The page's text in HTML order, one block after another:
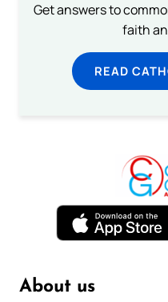
Get answers to
faith
READ
About us